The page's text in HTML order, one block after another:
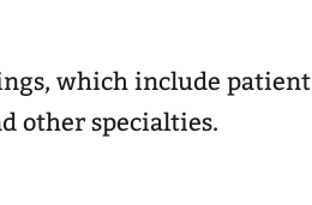
which include patient
other specialties.